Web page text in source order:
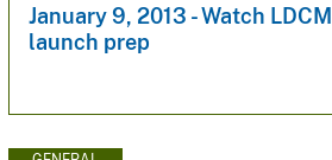
January 9, 2013 - Watch LDCM
launch prep